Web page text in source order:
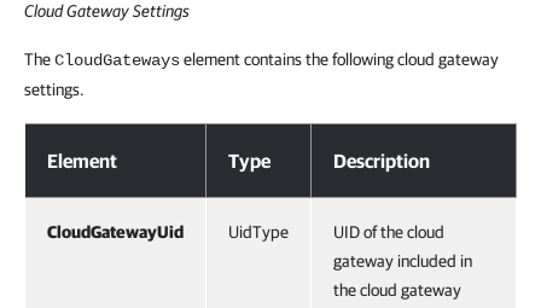
Cloud Gateway Settings
TheCloudGatewayselement contains the following cloud gateway
settings.
Element Type Description
CloudGatewayUid UidType
UID of the cloud
gateway included in
the cloud gateway